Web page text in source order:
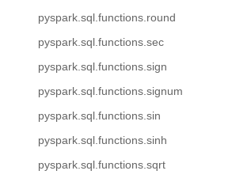
pyspark.sql.functions.round
pyspark.sql.functions.sec
pyspark.sql.functions.sign
pyspark.sql.functions.signum
pyspark.sql.functions.sin
pyspark.sql.functions.sinh
pyspark.sql.functions.sqrt